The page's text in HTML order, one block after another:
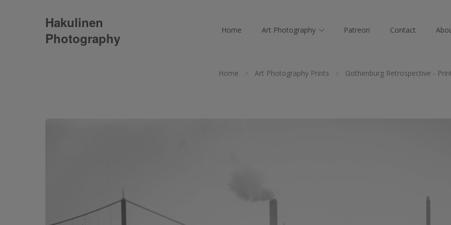
Hakulinen
Photography
Home Art Photography Patreon Contact
Home Art Photography Prints Gothenburg Retrospective -